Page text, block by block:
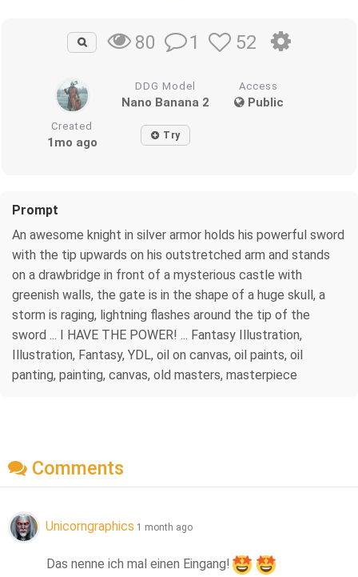
80 1 52
DDG Model
Nano Banana 2
Access
Public
Created
1mo ago Try
Prompt
An awesome knight in silver armor holds his powerful sword
with the tip upwards on his outstretched arm and stands
on a drawbridge in front of a mysterious castle with
greenish walls, the gate is in the shape of a huge skull, a
storm is raging, lightning flashes around the tip of the
sword ... I HAVE THE POWER! ... Fantasy Illustration,
Illustration, Fantasy, YDL, oil on canvas, oil paints, oil
panting, painting, canvas, old masters, masterpiece
Comments
Unicorngraphics 1 month ago
Das nenne ich mal einen Eingang!